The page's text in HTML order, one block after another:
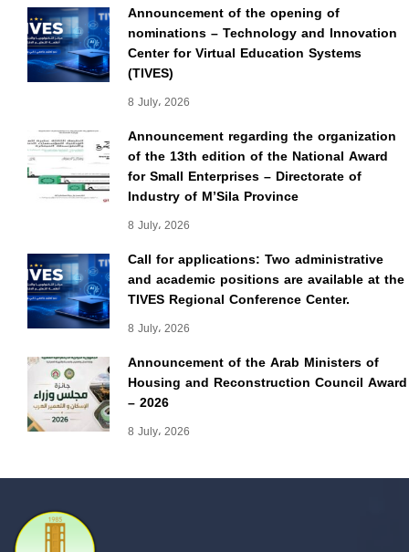
Announcement of the opening of
nominations – Technology and Innovation
Center for Virtual Education Systems
(TIVES)
8 July، 2026
Announcement regarding the organization
of the 13th edition of the National Award
for Small Enterprises – Directorate of
Industry of M’Sila Province
8 July، 2026
Call for applications: Two administrative
and academic positions are available at the
TIVES Regional Conference Center.
8 July، 2026
Announcement of the Arab Ministers of
Housing and Reconstruction Council Award
– 2026
8 July، 2026